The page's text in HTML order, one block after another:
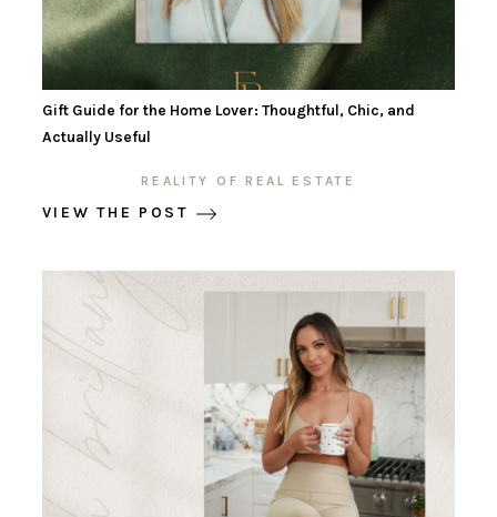
Gift Guide for the Home Lover: Thoughtful, Chic, and
Actually Useful
REALITY OF REAL ESTATE
VIEW THE POST